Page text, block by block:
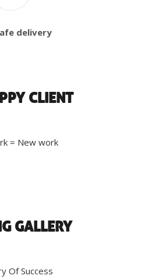
delivery
CLIENT
= New work
GALLERY
Of Success